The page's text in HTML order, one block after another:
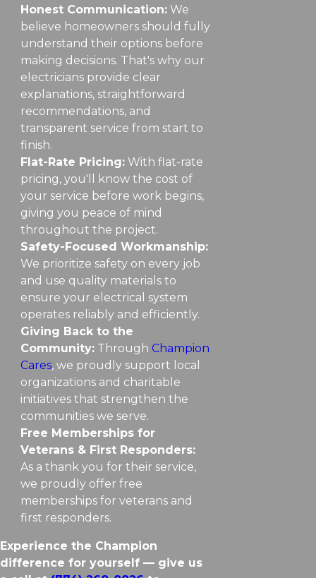
Honest Communication:We
believe homeowners should fully
understand their options before
making decisions. That's why our
electricians provide clear
explanations, straightforward
recommendations, and
transparent service from start to
finish.
Flat-Rate Pricing:With flat-rate
pricing, you'll know the cost of
your service before work begins,
giving you peace of mind
throughout the project.
Safety-Focused Workmanship:
We prioritize safety on every job
and use quality materials to
ensure your electrical system
operates reliably and efficiently.
Giving Back to the
Community:Through Champion
Cares, we proudly support local
organizations and charitable
initiatives that strengthen the
communities we serve.
Free Memberships for
Veterans & First Responders:
As a thank you for their service,
we proudly offer free
memberships for veterans and
first responders.
Experience the Champion
difference for yourself — give us